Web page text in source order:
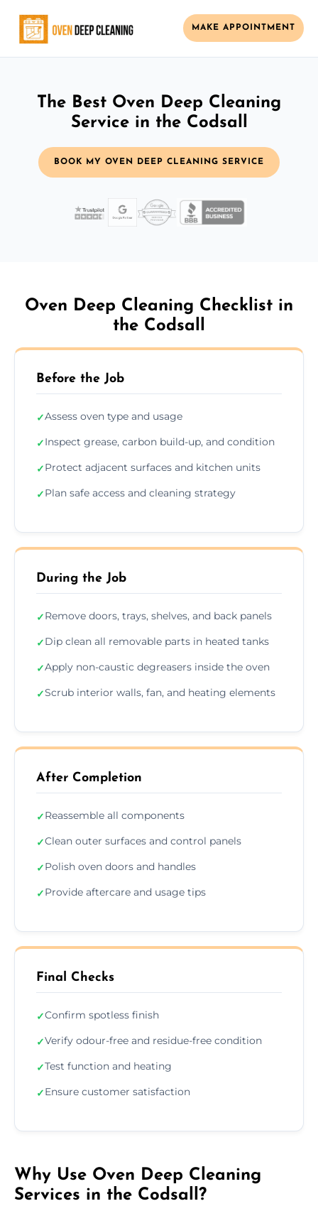
MAKE APPOINTMENT
The Best Oven Deep Cleaning
Service in the Codsall
BOOK MY OVEN DEEP CLEANING SERVICE
Oven Deep Cleaning Checklist in
the Codsall
Before the Job
✓Assess oven type and usage
✓Inspect grease, carbon build-up, and condition
✓Protect adjacent surfaces and kitchen units
✓Plan safe access and cleaning strategy
During the Job
✓Remove doors, trays, shelves, and back panels
✓Dip clean all removable parts in heated tanks
✓Apply non-caustic degreasers inside the oven
✓Scrub interior walls, fan, and heating elements
After Completion
✓Reassemble all components
✓Clean outer surfaces and control panels
✓Polish oven doors and handles
✓Provide aftercare and usage tips
Final Checks
✓Confirm spotless finish
✓Verify odour-free and residue-free condition
✓Test function and heating
✓Ensure customer satisfaction
Why Use Oven Deep Cleaning
Services in the Codsall?